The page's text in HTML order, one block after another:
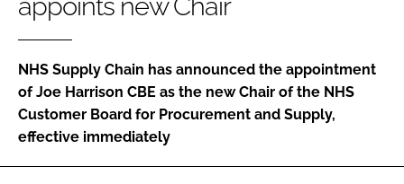
Password
Password
Remember me
NHS Supply Chain has announced the appointment
of Joe Harrison CBE as the new Chair of the NHS
Customer Board for Procurement and Supply,
effective immediately